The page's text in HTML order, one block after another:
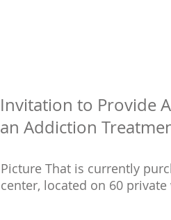
Invitation to Provide
an Addiction
Picture That is currently
center, located on 60